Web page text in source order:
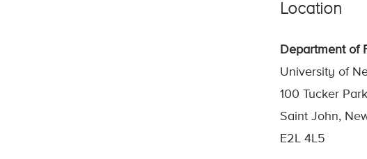
Location
Department of
University of
100 Tucker
Saint John,
E2L 4L5